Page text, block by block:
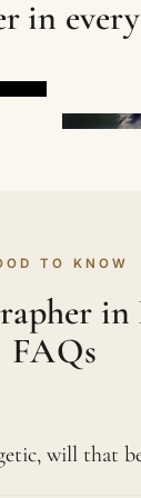
in
TO KNOW
in
FAQs
will that